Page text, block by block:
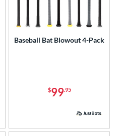
Baseball Bat Blowout 4-Pack
$99.95